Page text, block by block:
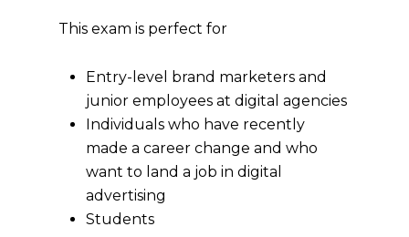
This exam is perfect for
Entry-level brand marketers and
junior employees at digital agencies
Individuals who have recently
made a career change and who
want to land a job in digital
advertising
Students